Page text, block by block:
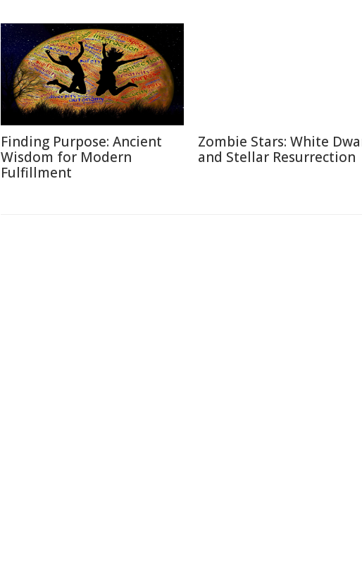
Finding Purpose: Ancient
Wisdom for Modern
Fulfillment
Zombie Stars: White
and Stellar Resurrection